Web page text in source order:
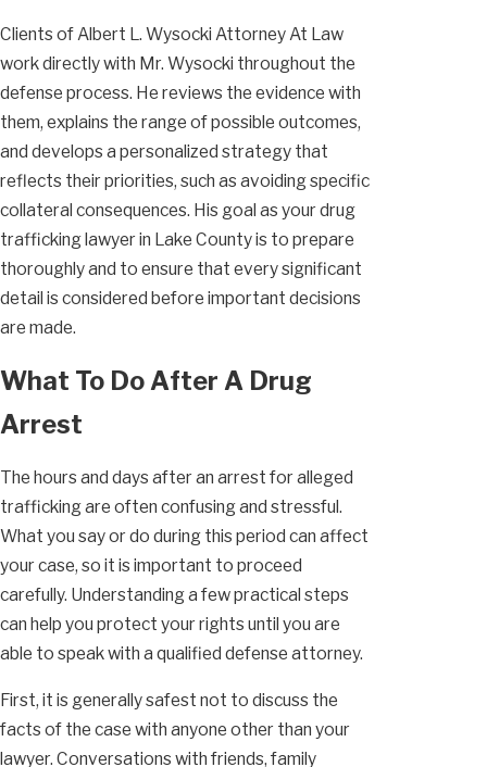
Clients of Albert L. Wysocki Attorney At Law
work directly with Mr. Wysocki throughout the
defense process. He reviews the evidence with
them, explains the range of possible outcomes,
and develops a personalized strategy that
reflects their priorities, such as avoiding specific
collateral consequences. His goal as your drug
trafficking lawyer in Lake County is to prepare
thoroughly and to ensure that every significant
detail is considered before important decisions
are made.
What To Do After A Drug
Arrest
The hours and days after an arrest for alleged
trafficking are often confusing and stressful.
What you say or do during this period can affect
your case, so it is important to proceed
carefully. Understanding a few practical steps
can help you protect your rights until you are
able to speak with a qualified defense attorney.
First, it is generally safest not to discuss the
facts of the case with anyone other than your
lawyer. Conversations with friends, family